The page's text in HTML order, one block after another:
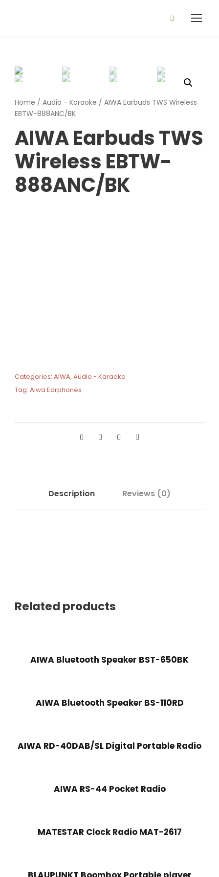
Home / Audio - Karaoke / AIWA Earbuds TWS Wireless
EBTW-888ANC/BK
AIWA Earbuds TWS
Wireless EBTW-
888ANC/BK
Categories: AIWA, Audio - Karaoke
Tag: Aiwa Earphones
Description Reviews (0)
Related products
AIWA Bluetooth Speaker BST-650BK
AIWA Bluetooth Speaker BS-110RD
AIWA RD-40DAB/SL Digital Portable Radio
AIWA RS-44 Pocket Radio
MATESTAR Clock Radio MAT-2617